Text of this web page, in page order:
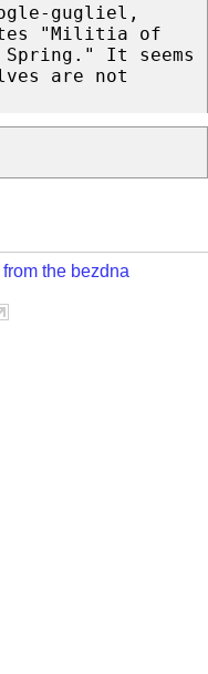
gugliel,
"Militia of
Spring." It seems
are not
the bezdna